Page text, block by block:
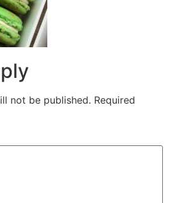
not be published. Required